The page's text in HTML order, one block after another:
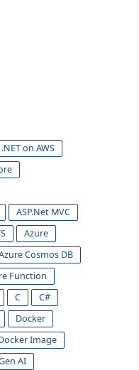
.NET on AWS
ASP.Net MVC
Azure
Cosmos DB
Function
C
C#
Docker
Image
AI